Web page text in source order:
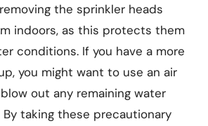
the sprinkler heads
indoors, as this protects them
conditions. If you have a more
you might want to use an air
out any remaining water
taking these precautionary